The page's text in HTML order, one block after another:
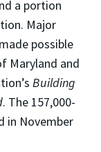
a portion
Major
possible
Maryland and
Building
. The 157,000-
in November